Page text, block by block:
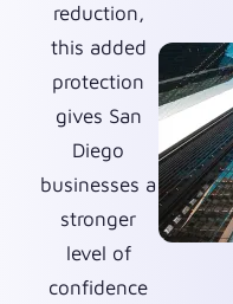
reduction,
this added
protection
gives San
Diego
businesses a
stronger
level of
confidence